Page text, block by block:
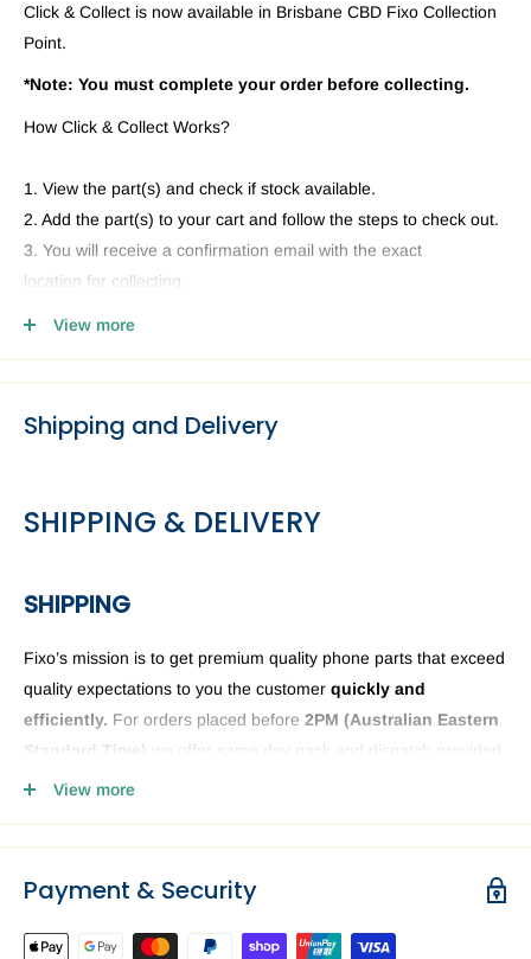
Click & Collect is now available in Brisbane CBD Fixo Collection
Point.
*Note: You must complete your order before collecting.
How Click & Collect Works?
1. View the part(s) and check if stock available.
2. Add the part(s) to your cart and follow the steps to check out.
3. You will receive a confirmation email with the exact
location for collecting.
View more
Shipping and Delivery
SHIPPING & DELIVERY
SHIPPING
Fixo’s mission is to get premium quality phone parts that exceed
quality expectations to you the customer quickly and
efficiently. For orders placed before 2PM (Australian Eastern
Standard Time)
we offer same day pack and dispatch provided
we have the phone or computer parts in stock. Anything ordered
dispatch warehouse and Office is closed public holidays and
issues, part / product availability or address related issues. Our
View more
Payment & Security